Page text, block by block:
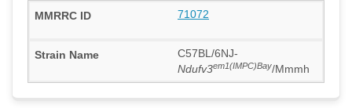
71072
C57BL/6NJ-
Ndufv3em1(IMPC)Bay/Mmmh